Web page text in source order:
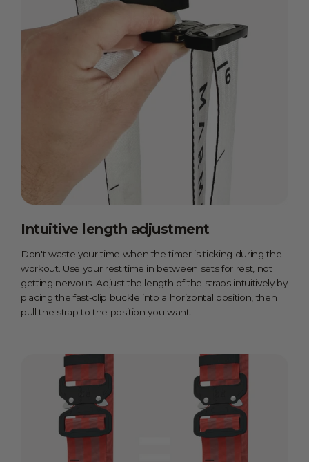
Intuitive length adjustment
Don't waste your time when the timer is ticking during the
workout. Use your rest time in between sets for rest, not
getting nervous. Adjust the length of the straps intuitively by
placing the fast-clip buckle into a horizontal position, then
pull the strap to the position you want.